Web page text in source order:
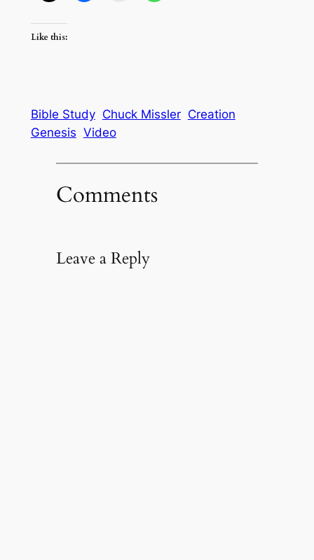
Like this:
Bible Study Chuck Missler Creation
Genesis Video
Comments
Leave a Reply